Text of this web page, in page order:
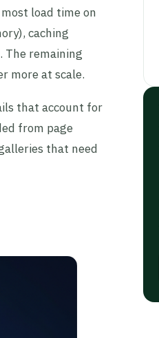
load time on
caching
The remaining
more at scale.
that account for
from page
that need